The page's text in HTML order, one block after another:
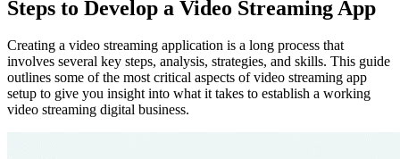
Steps to Develop a Video Streaming App
Creating a video streaming application is a long process that
involves several key steps, analysis, strategies, and skills. This guide
outlines some of the most critical aspects of video streaming app
setup to give you insight into what it takes to establish a working
video streaming digital business.